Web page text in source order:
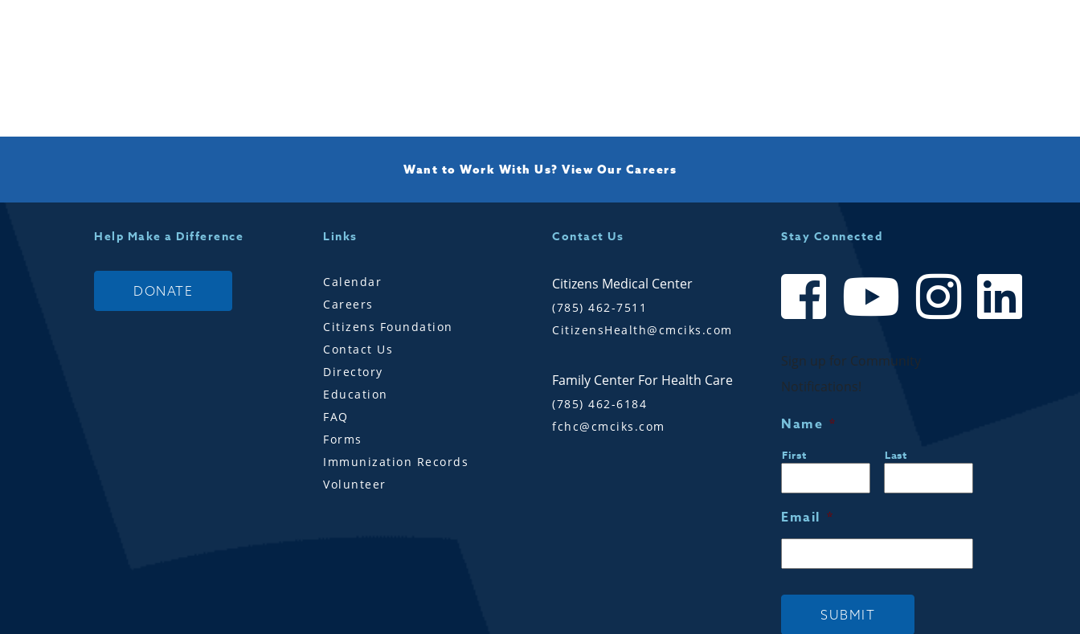
Want to Work With Us? View Our Careers
Help Make a Difference
DONATE
Links
Calendar
Careers
Citizens Foundation
Contact Us
Directory
Education
FAQ
Forms
Immunization Records
Volunteer
Contact Us
Citizens Medical Center
(785) 462-7511
CitizensHealth@cmciks.com
Family Center For Health Care
(785) 462-6184
fchc@cmciks.com
Stay Connected
Sign up for Community
Notifications!
Name *
First Last
Email *
SUBMIT